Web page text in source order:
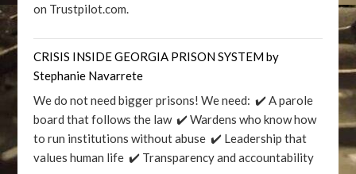
on Trustpilot.com.
CRISIS INSIDE GEORGIA PRISON SYSTEM by
Stephanie Navarrete
We do not need bigger prisons! We need: ✔️ A parole
board that follows the law ✔️ Wardens who know how
to run institutions without abuse ✔️ Leadership that
values human life ✔️ Transparency and accountability